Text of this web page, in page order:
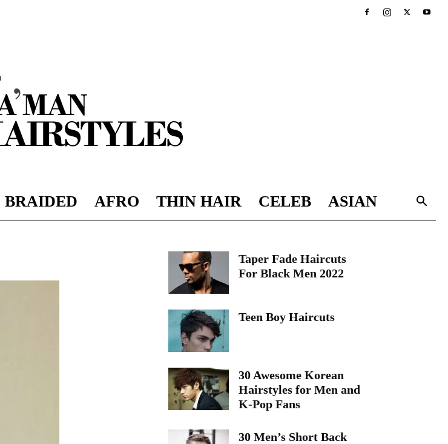
DAMAN
BRAIDED AFRO THIN HAIR CELEB ASIAN
Taper Fade Haircuts
For Black Men 2022
Teen Boy Haircuts
30 Awesome Korean
Hairstyles for Men and
K-Pop Fans
30 Men’s Short Back